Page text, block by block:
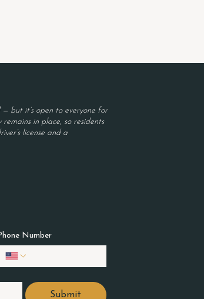
but it’s open to everyone for
in place, so residents
license and a
Number
Submit